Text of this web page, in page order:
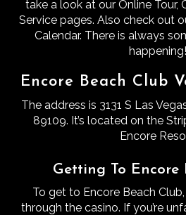
take a look at our Online Tour,
Service pages. Also check out
Calendar. There is always
happening!
Encore Beach Club
The address is 3131 S Las
89109. It’s located on the
Encore
Getting To Encore
To get to Encore Beach
through the casino. If you’re